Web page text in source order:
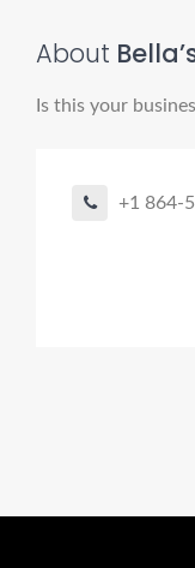
About
Is this your
+1 864-